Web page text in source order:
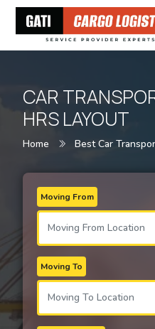
CAR
HRS LAYOUT
Home Best Car
Moving From
Moving To